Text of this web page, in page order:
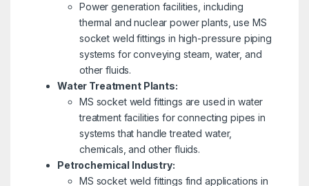
Power generation facilities, including
thermal and nuclear power plants, use MS
socket weld fittings in high-pressure piping
systems for conveying steam, water, and
other fluids.
Water Treatment Plants:
MS socket weld fittings are used in water
treatment facilities for connecting pipes in
systems that handle treated water,
chemicals, and other fluids.
Petrochemical Industry:
MS socket weld fittings find applications in